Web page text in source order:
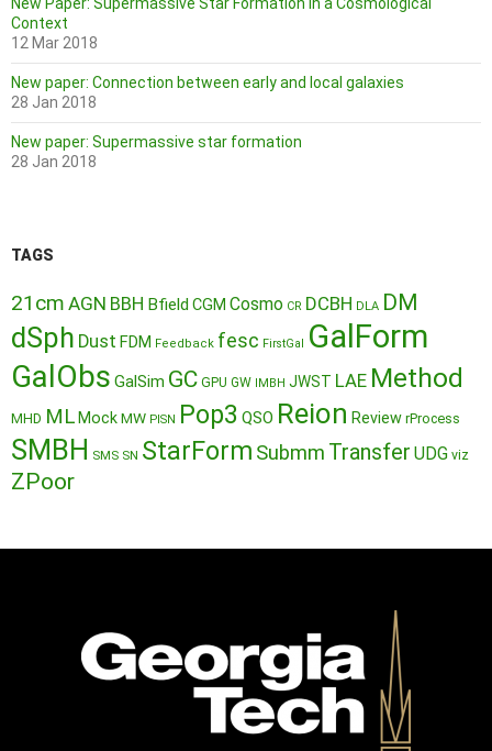
Context
12 Mar 2018
New paper: Connection between early and local galaxies
28 Jan 2018
New paper: Supermassive star formation
28 Jan 2018
TAGS
21cm AGN BBH Bfield CGM Cosmo CR DCBH DLA DM
dSph Dust FDM Feedback fesc FirstGal GalForm
GalObs GalSim GC GPU GW IMBH JWST LAE Method
MHD ML MockMW PISN Pop3 QSO Reion Review rProcess
SMBH SMS SN StarForm Submm Transfer UDG viz
ZPoor